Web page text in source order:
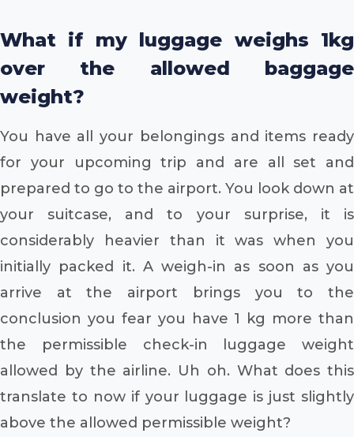
What if my luggage weighs 1kg
over the allowed baggage
weight?
You have all your belongings and items ready
for your upcoming trip and are all set and
prepared to go to the airport. You look down at
your suitcase, and to your surprise, it is
considerably heavier than it was when you
initially packed it. A weigh-in as soon as you
arrive at the airport brings you to the
conclusion you fear you have 1 kg more than
the permissible check-in luggage weight
allowed by the airline. Uh oh. What does this
translate to now if your luggage is just slightly
above the allowed permissible weight?